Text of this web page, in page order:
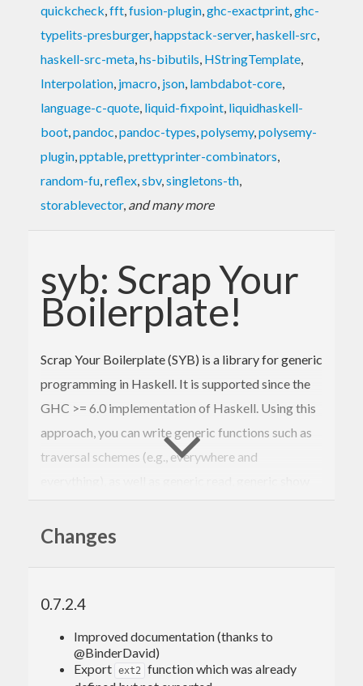
quickcheck,fft,fusion-plugin,ghc-exactprint,ghc-
typelits-presburger,happstack-server,haskell-src,
haskell-src-meta,hs-bibutils, HStringTemplate,
Interpolation, jmacro, json, lambdabot-core,
language-c-quote, liquid-fixpoint, liquidhaskell-
boot,pandoc,pandoc-types,polysemy,polysemy-
plugin,pptable,prettyprinter-combinators,
random-fu,reflex,sbv,singletons-th,
storablevector, and many more
syb: Scrap Your
Boilerplate!
Scrap Your Boilerplate (SYB) is a library for generic
programming in Haskell. It is supported since the
GHC >= 6.0 implementation of Haskell. Using this
approach, you can write generic functions such as
traversal schemes (e.g., everywhere and
This approach is based on just a few primitives for
It was originally developed by Ralf Lämmel and
Simon Peyton Jones. Since then, many people have
contributed with research relating to SYB or its
Changes
0.7.2.4
Improved documentation (thanks to
@BinderDavid)
Export ext2 function which was already